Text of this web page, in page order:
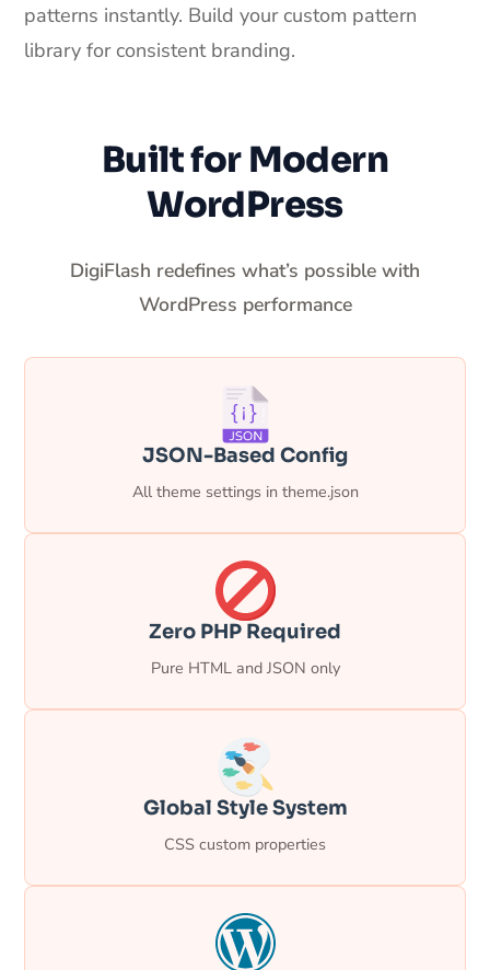
patterns instantly. Build your custom pattern
library for consistent branding.
Built for Modern
WordPress
DigiFlash redefines what’s possible with
WordPress performance
JSON-Based Config
All theme settings in theme.json
Zero PHP Required
Pure HTML and JSON only
Global Style System
CSS custom properties